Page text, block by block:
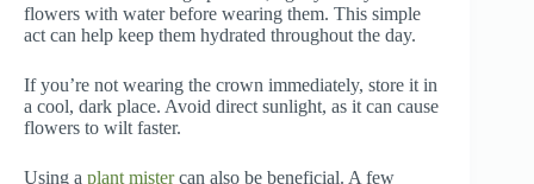
flowers with water before wearing them. This simple
act can help keep them hydrated throughout the day.
If you’re not wearing the crown immediately, store it in
a cool, dark place. Avoid direct sunlight, as it can cause
flowers to wilt faster.
Using a plant mistercan also be beneficial. A few